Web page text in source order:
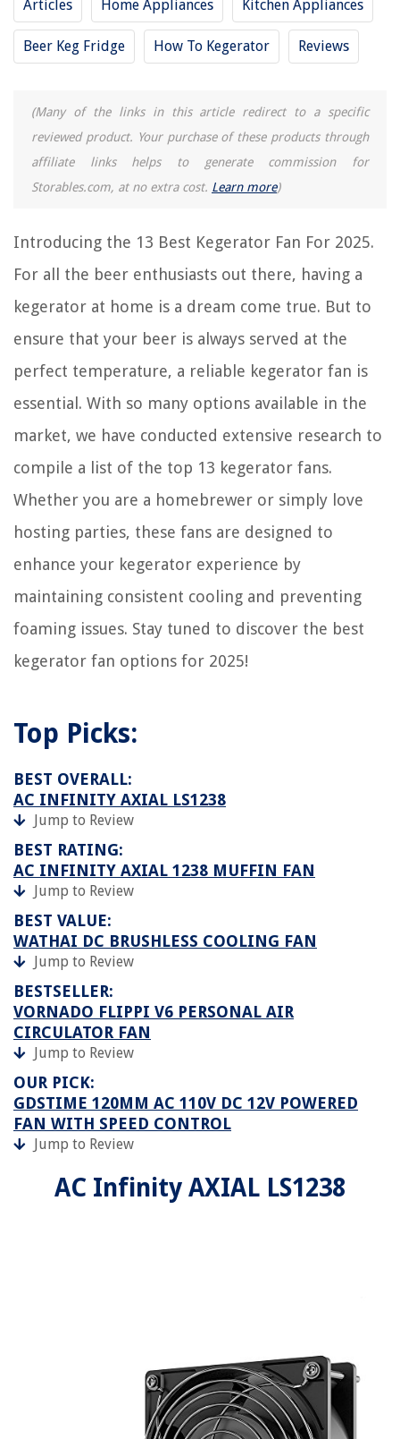
Articles Home Appliances Kitchen Appliances
Beer Keg Fridge How To Kegerator Reviews
(Many of the links in this article redirect to a specific
reviewed product. Your purchase of these products through
affiliate links helps to generate commission for
Storables.com, at no extra cost. Learn more)
Introducing the 13 Best Kegerator Fan For 2025.
For all the beer enthusiasts out there, having a
kegerator at home is a dream come true. But to
ensure that your beer is always served at the
perfect temperature, a reliable kegerator fan is
essential. With so many options available in the
market, we have conducted extensive research to
compile a list of the top 13 kegerator fans.
Whether you are a homebrewer or simply love
hosting parties, these fans are designed to
enhance your kegerator experience by
maintaining consistent cooling and preventing
foaming issues. Stay tuned to discover the best
kegerator fan options for 2025!
Top Picks:
BEST OVERALL:
AC INFINITY AXIAL LS1238
Jump to Review
BEST RATING:
AC INFINITY AXIAL 1238 MUFFIN FAN
Jump to Review
BEST VALUE:
WATHAI DC BRUSHLESS COOLING FAN
Jump to Review
BESTSELLER:
VORNADO FLIPPI V6 PERSONAL AIR
CIRCULATOR FAN
Jump to Review
OUR PICK:
GDSTIME 120MM AC 110V DC 12V POWERED
FAN WITH SPEED CONTROL
Jump to Review
AC Infinity AXIAL LS1238
13 Best Air Conditioner Fan for 2025
13 Best AC Fan Motor for 2025
13 Best Electric Radiator Fan for 2025
13 Best Corsair Fan Controller for 2025
REVIEWS
The Rise of Pet-Conscious Home Design: 4 Ways It's Changing Modern
How To Clean A Glass Coffee Carafe
How To Keep Score In Cornhole
How To Clean Pee Out Of A Carpet
What Size Keg Will Fit In 4.5 Cf Kegerator